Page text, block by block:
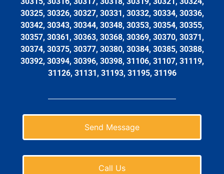
30325, 30326, 30327, 30331, 30332, 30334, 30336,
30342, 30343, 30344, 30348, 30353, 30354, 30355,
30357, 30361, 30363, 30368, 30369, 30370, 30371,
30374, 30375, 30377, 30380, 30384, 30385, 30388,
30392, 30394, 30396, 30398, 31106, 31107, 31119,
31126, 31131, 31193, 31195, 31196
Send Message
Call Us